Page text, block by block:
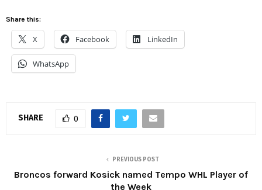
Share this:
X Facebook LinkedIn
WhatsApp
SHARE 0
PREVIOUS POST
Broncos forward Kosick named Tempo WHL Player of
the Week